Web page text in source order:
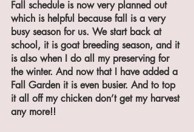
Fall schedule is now very planned out
which is helpful because fall is a very
busy season for us. We start back at
school, it is goat breeding season, and it
is also when I do all my preserving for
the winter. And now that I have added a
Fall Garden it is even busier. And to top
it all off my chicken don’t get my harvest
any more!!